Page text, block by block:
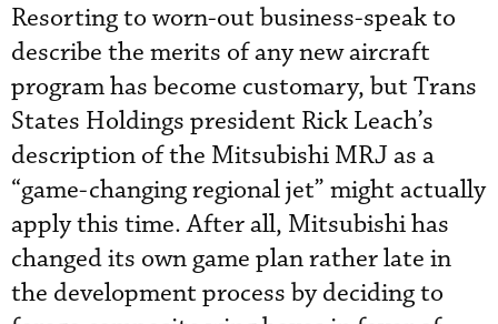
Resorting to worn-out business-speak to
describe the merits of any new aircraft
program has become customary, but Trans
States Holdings president Rick Leach’s
description of the Mitsubishi MRJ as a
“game-changing regional jet” might actually
apply this time. After all, Mitsubishi has
changed its own game plan rather late in
the development process by deciding to